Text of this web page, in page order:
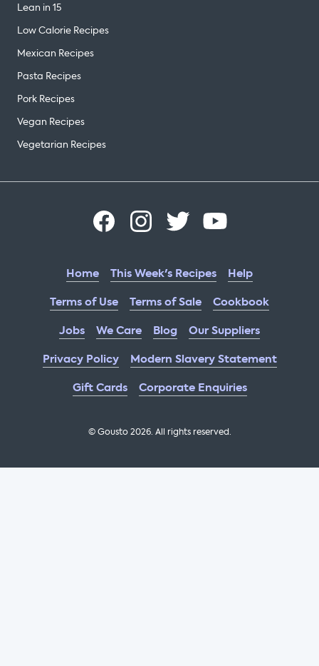
Lean in 15
Low Calorie Recipes
Mexican Recipes
Pasta Recipes
Pork Recipes
Vegan Recipes
Vegetarian Recipes
Home This Week's Recipes
Help
Terms of Use
Terms of Sale
Cookbook
Jobs
We Care Blog
Our Suppliers
Privacy Policy
Modern Slavery Statement
Gift Cards
Corporate Enquiries
© Gousto2026. All rights reserved.